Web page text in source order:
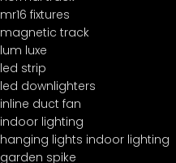
mr16 fixtures
magnetic track
lum luxe
led strip
led downlighters
inline duct fan
indoor lighting
hanging lights indoor lighting
garden spike